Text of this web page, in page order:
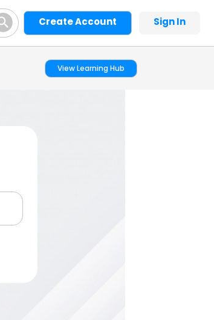
Create Account Sign In
View Learning Hub